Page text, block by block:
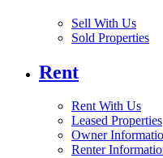
Sell With Us
Sold Properties
Rent
Rent With Us
Leased Properties
Owner
Renter